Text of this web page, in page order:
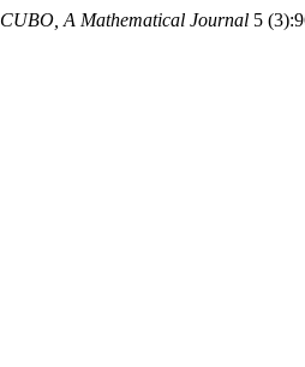
CUBO, A Mathematical Journal 5